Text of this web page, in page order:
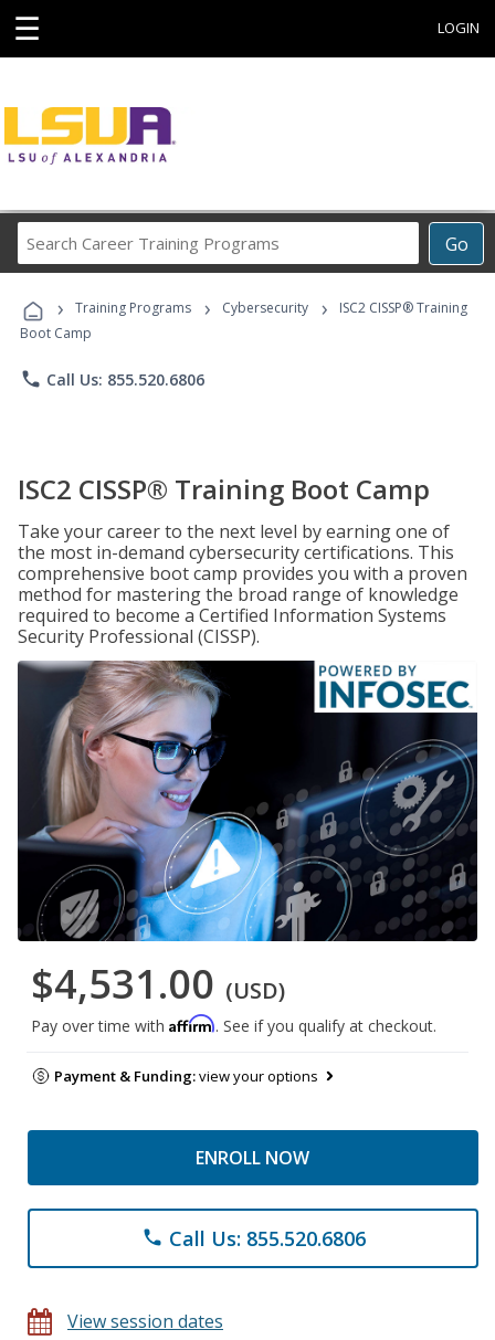
☰ LOGIN
Go
Career
Programs
› Training Programs › Cybersecurity ›
ISC2 CISSP® Training
Boot Camp
phone Call Us: 855.520.6806
ISC2 CISSP® Training Boot Camp
Take your career to the next level by earning one of
the most in-demand cybersecurity certifications. This
comprehensive boot camp provides you with a proven
method for mastering the broad range of knowledge
required to become a Certified Information Systems
Security Professional (CISSP).
$4,531.00 (USD)
Pay over time with Affirm. See if you qualify at checkout.
Payment & Funding:view your options
ENROLL NOW
phone Call Us: 855.520.6806
View session dates